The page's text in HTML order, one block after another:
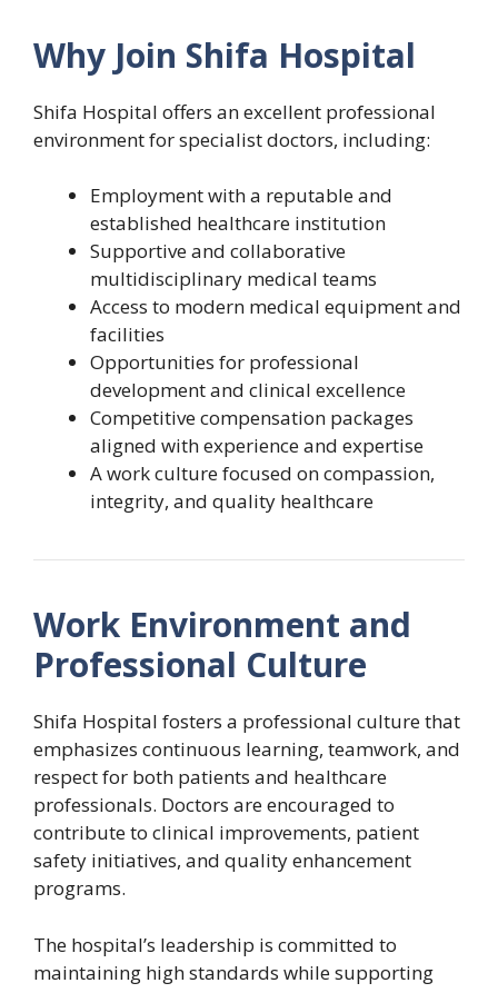
Why Join Shifa Hospital
Shifa Hospital offers an excellent professional
environment for specialist doctors, including:
Employment with a reputable and
established healthcare institution
Supportive and collaborative
multidisciplinary medical teams
Access to modern medical equipment and
facilities
Opportunities for professional
development and clinical excellence
Competitive compensation packages
aligned with experience and expertise
A work culture focused on compassion,
integrity, and quality healthcare
Work Environment and
Professional Culture
Shifa Hospital fosters a professional culture that
emphasizes continuous learning, teamwork, and
respect for both patients and healthcare
professionals. Doctors are encouraged to
contribute to clinical improvements, patient
safety initiatives, and quality enhancement
programs.
The hospital’s leadership is committed to
maintaining high standards while supporting